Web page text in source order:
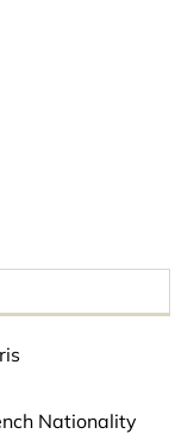
Nationality